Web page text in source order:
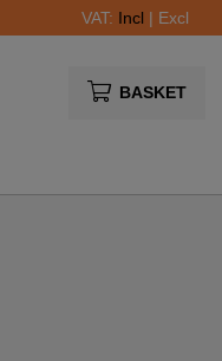
VAT: Incl | Excl
BASKET